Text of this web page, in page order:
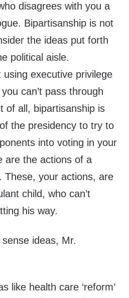
disagrees with you a
Bipartisanship is not
the ideas put forth
political aisle.
executive privilege
can’t pass through
of all, bipartisanship is
the presidency to try to
into voting in your
are the actions of a
These, your actions, are
child, who can’t
his way.
ideas, Mr.
like health care ‘reform’